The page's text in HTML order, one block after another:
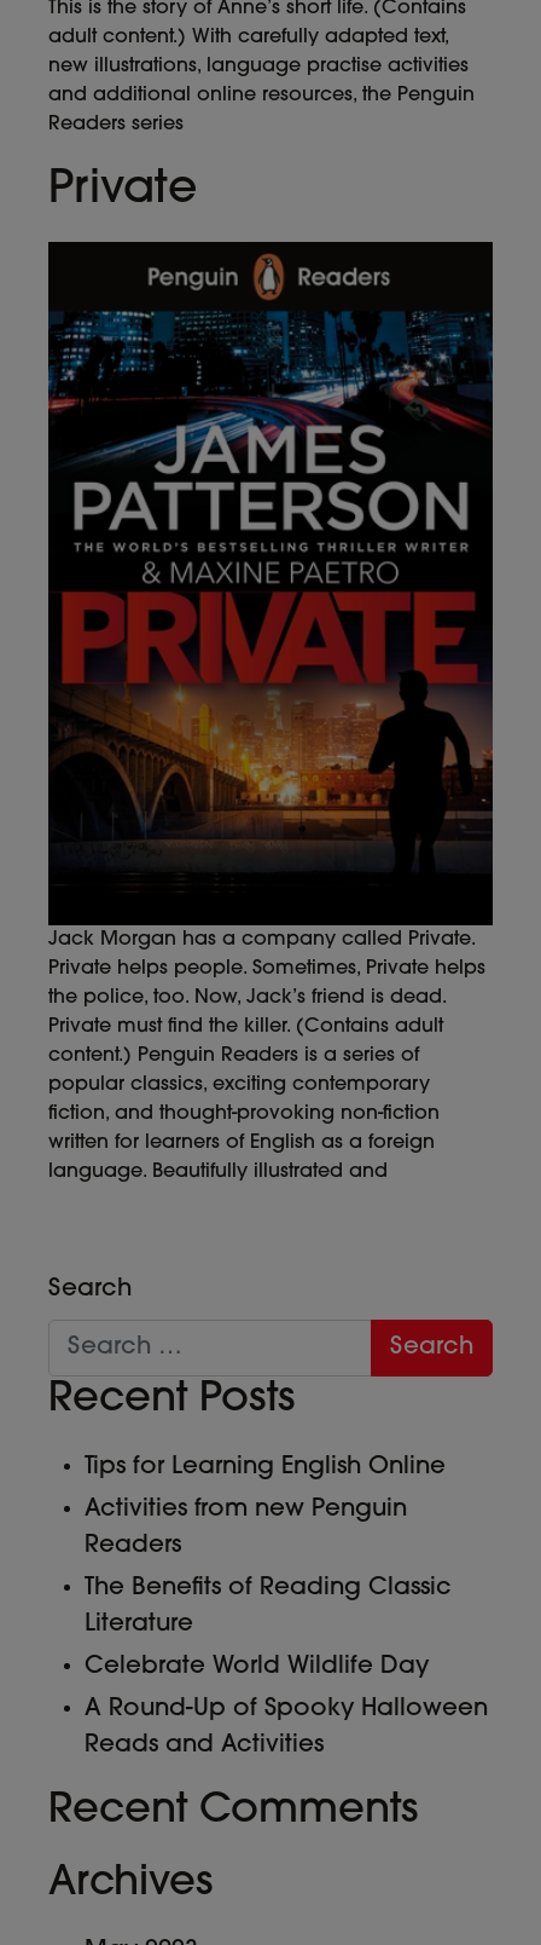
This is the story of Anne’s short life. (Contains
adult content.) With carefully adapted text,
new illustrations, language practise activities
and additional online resources, the Penguin
Readers series
Private
Jack Morgan has a company called Private.
Private helps people. Sometimes, Private helps
the police, too. Now, Jack’s friend is dead.
Private must find the killer. (Contains adult
content.) Penguin Readers is a series of
popular classics, exciting contemporary
fiction, and thought-provoking non-fiction
written for learners of English as a foreign
language. Beautifully illustrated and
Search
Recent Posts
Tips for Learning English Online
Activities from new Penguin
Readers
The Benefits of Reading Classic
Literature
Celebrate World Wildlife Day
A Round-Up of Spooky Halloween
Reads and Activities
Recent Comments
Archives